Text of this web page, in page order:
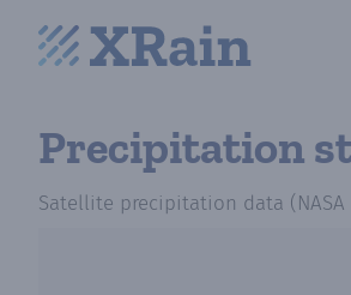
Precipitation
Satellite precipitation data (NASA